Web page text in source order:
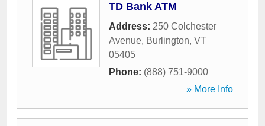
TD Bank ATM
Address: 250 Colchester
Avenue, Burlington, VT
05405
Phone: (888) 751-9000
» More Info